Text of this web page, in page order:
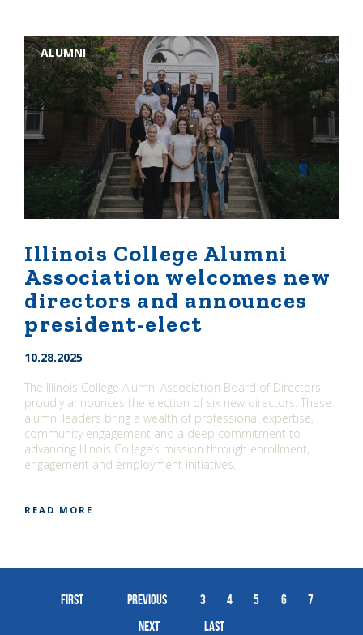
ALUMNI
Illinois College Alumni
Association welcomes new
directors and announces
president-elect
10.28.2025
The Illinois College Alumni Association Board of Directors
proudly announces the election of six new directors. These
alumni leaders bring a wealth of professional expertise,
community engagement and a deep commitment to
advancing Illinois College’s mission through enrollment,
engagement and employment initiatives.
READ MORE
First Previous 3 4 5 6
7
Next
Last